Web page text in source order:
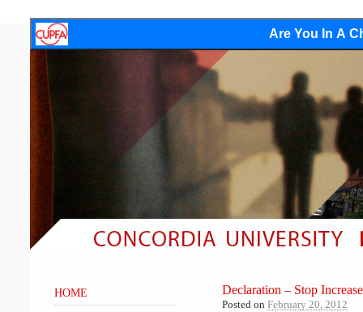
Are You In A
Declaration – Stop
Posted on February 20, 2012
HOME